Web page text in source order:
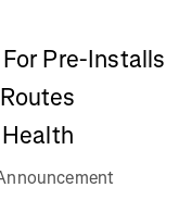
Pre-Installs